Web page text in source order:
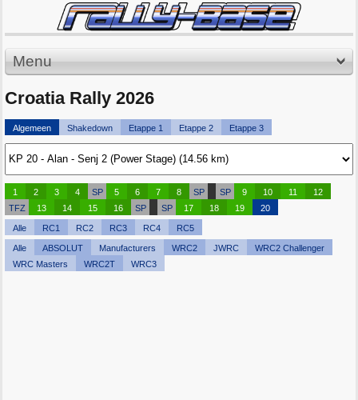
Menu
Croatia Rally 2026
Algemeen Shakedown Etappe 1 Etappe 2 Etappe 3
1 2 3 4 SP 5 6 7 8 SP SP 9 10 11
12
TFZ
13 14 15 16 SP SP 17 18 19 20
Alle RC1 RC2 RC3 RC4 RC5
Alle ABSOLUT Manufacturers WRC2 JWRC
WRC2 Challenger
WRC Masters
WRC2T WRC3